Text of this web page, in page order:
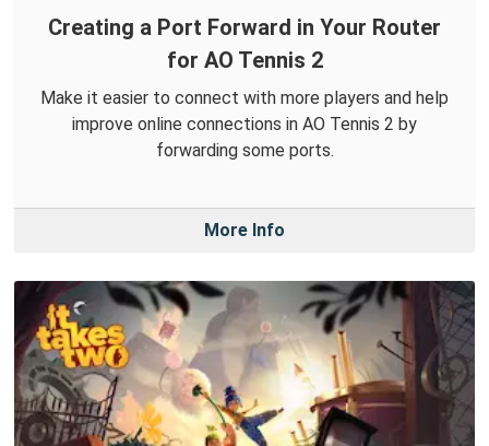
Creating a Port Forward in Your Router
for AO Tennis 2
Make it easier to connect with more players and help
improve online connections in AO Tennis 2 by
forwarding some ports.
More Info